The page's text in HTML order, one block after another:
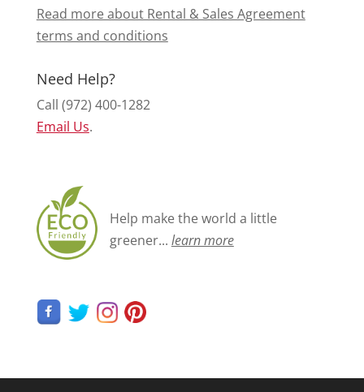
Read more about Rental & Sales Agreement
terms and conditions
Need Help?
Call (972) 400-1282
Email Us.
Help make the world a little
greener... learn more